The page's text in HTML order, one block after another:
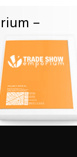
–
Linkdin Pintrest